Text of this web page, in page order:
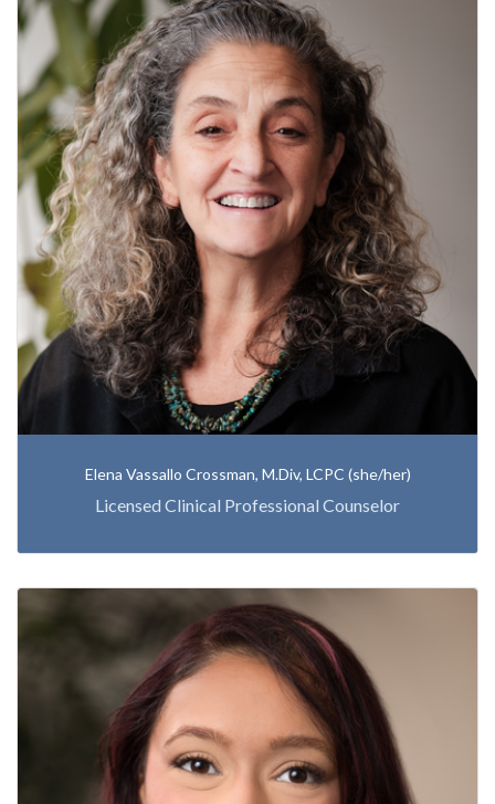
Elena Vassallo Crossman, M.Div, LCPC (she/her)
Licensed Clinical Professional Counselor